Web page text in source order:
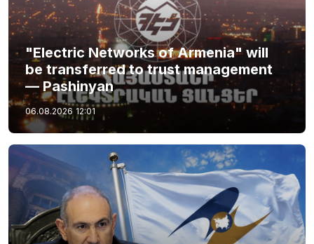
"Electric Networks of Armenia" will
be transferred to trust management
— Pashinyan
06.08.2026 12:01